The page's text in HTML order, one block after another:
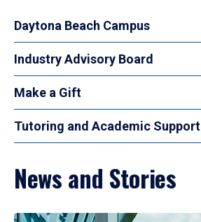
Daytona Beach Campus
Industry Advisory Board
Make a Gift
Tutoring and Academic Support
News and Stories